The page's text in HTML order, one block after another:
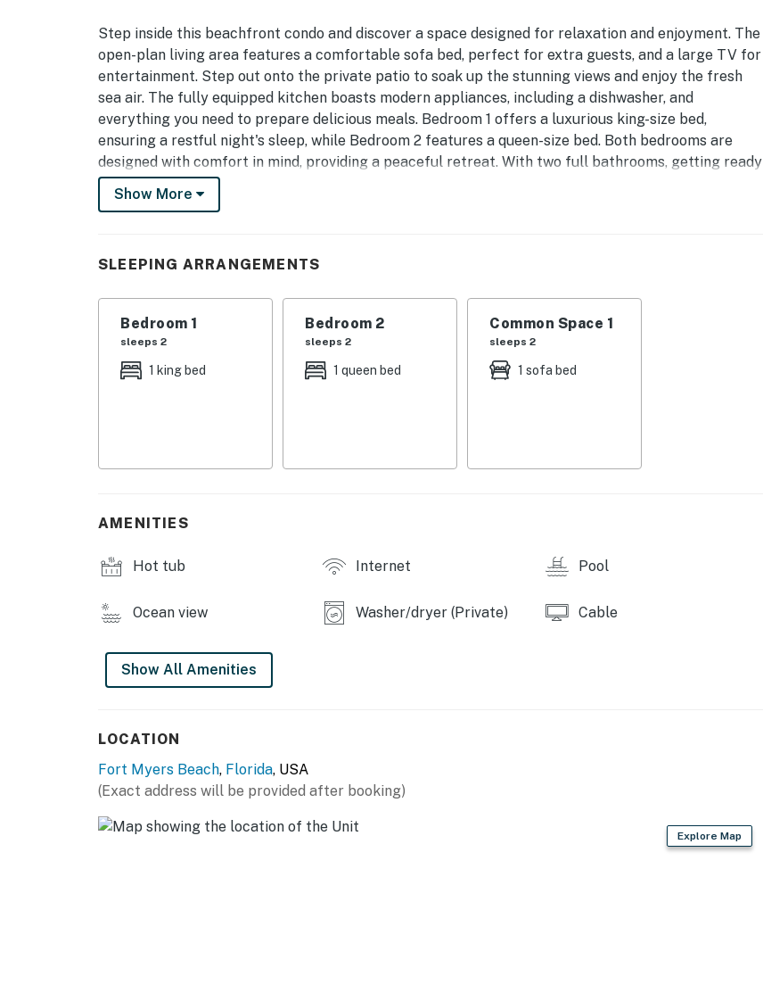
Step inside this beachfront condo and discover a space designed for relaxation and enjoyment. The
open-plan living area features a comfortable sofa bed, perfect for extra guests, and a large TV for
entertainment. Step out onto the private patio to soak up the stunning views and enjoy the fresh
sea air. The fully equipped kitchen boasts modern appliances, including a dishwasher, and
everything you need to prepare delicious meals. Bedroom 1 offers a luxurious king-size bed,
ensuring a restful night's sleep, while Bedroom 2 features a queen-size bed. Both bedrooms are
designed with comfort in mind, providing a peaceful retreat. With two full bathrooms, getting ready
is a breeze. Enjoy access to resort amenities like the outdoor pool, hot tub, and beach access, all
within easy reach. This condo offers the perfect blend of comfort, convenience, and breathtaking
Permit info: STR Permit: R260516 | Effective: 6/12/26 | Expires: 12/31/26
You must be 25 years or older to rent this property.
Show More
SLEEPING ARRANGEMENTS
Bedroom 1
sleeps 2
1 king bed
Bedroom 2
sleeps 2
1 queen bed
Common Space 1
sleeps 2
1 sofa bed
AMENITIES
Hot tub Internet Pool
Ocean view Washer/dryer (Private) Cable
Show All Amenities
LOCATION
Fort Myers Beach, Florida, USA
(Exact address will be provided after booking)
Explore Map